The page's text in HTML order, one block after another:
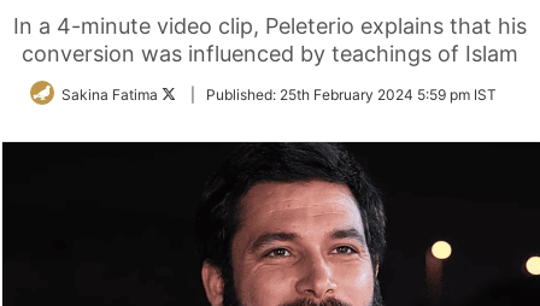
In a 4-minute video clip, Peleterio explains that his
conversion was influenced by teachings of Islam
Sakina Fatima
FollowPublished: 25th February 2024 5:59 pm IST